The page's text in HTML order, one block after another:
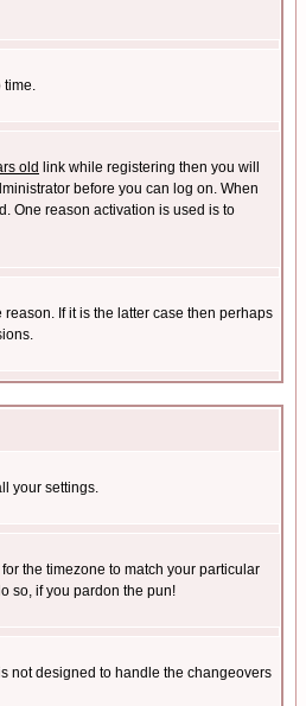
time.
old link while registering then you will
before you can log on. When
One reason activation is used is to
If it is the latter case then perhaps
your settings.
the timezone to match your particular
so, if you pardon the pun!
not designed to handle the changeovers